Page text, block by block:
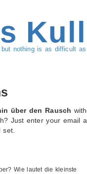
nothing is as difficult
über den Rausch
Just enter your email
Wie lautet die kleinste